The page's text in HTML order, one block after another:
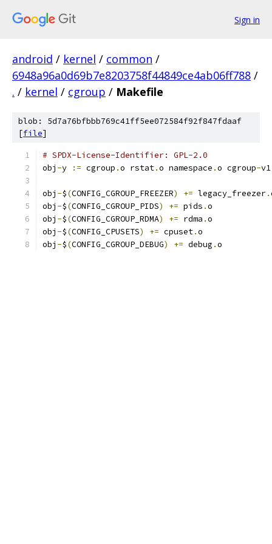
Sign in
android / kernel / common /
6948a96a0d69b7e8203758f44849ce4ab06ff788 /
. / kernel / cgroup / Makefile
blob: 5d7a76bfbbb769c41ff5ee072584f92f847fdaaf
[file]
# SPDX-License-Identifier: GPL-2.0
obj -y := cgroup .o rstat.o namespace .o cgroup-v1
obj -$(CONFIG_CGROUP_FREEZER) += legacy_freezer.
obj -$(CONFIG_CGROUP_PIDS) += pids .o
obj -$(CONFIG_CGROUP_RDMA) += rdma .o
obj -$(CONFIG_CPUSETS) += cpuset.o
obj -$(CONFIG_CGROUP_DEBUG) += debug .o